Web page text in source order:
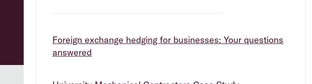
Foreign exchange hedging for businesses: Your questions
answered